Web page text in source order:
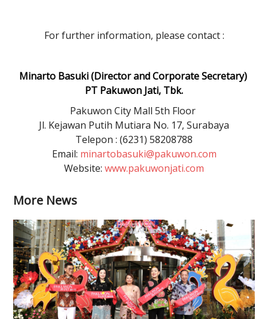
For further information, please contact :
Minarto Basuki (Director and Corporate Secretary)
PT Pakuwon Jati, Tbk.
Pakuwon City Mall 5th Floor
Jl. Kejawan Putih Mutiara No. 17, Surabaya
Telepon : (6231) 58208788
Email: minartobasuki@pakuwon.com
Website: www.pakuwonjati.com
More News